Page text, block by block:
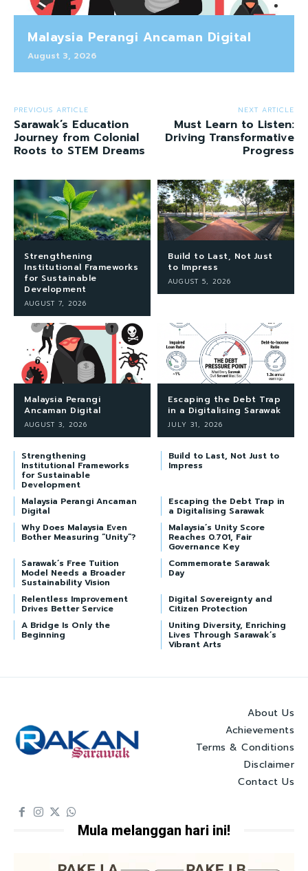
Malaysia Perangi Ancaman Digital
August 3, 2026
PREVIOUS ARTICLE
Sarawak’s Education
Journey from Colonial
Roots to STEM Dreams
NEXT ARTICLE
Must Learn to Listen:
Driving Transformative
Progress
Strengthening
Institutional Frameworks
for Sustainable
Development
AUGUST 7, 2026
Build to Last, Not Just
to Impress
AUGUST 5, 2026
Malaysia Perangi
Ancaman Digital
AUGUST 3, 2026
Escaping the Debt Trap
in a Digitalising Sarawak
JULY 31, 2026
Strengthening
Institutional Frameworks
for Sustainable
Development
Build to Last, Not Just to
Impress
Malaysia Perangi Ancaman
Digital
Escaping the Debt Trap in
a Digitalising Sarawak
Why Does Malaysia Even
Bother Measuring “Unity”?
Malaysia’s Unity Score
Reaches 0.701, Fair
Governance Key
Sarawak’s Free Tuition
Model Needs a Broader
Sustainability Vision
Commemorate Sarawak
Day
Relentless Improvement
Drives Better Service
Digital Sovereignty and
Citizen Protection
A Bridge Is Only the
Beginning
Uniting Diversity, Enriching
Lives Through Sarawak’s
Vibrant Arts
About Us
Achievements
Terms & Conditions
Disclaimer
Contact Us
Mula melanggan hari ini!